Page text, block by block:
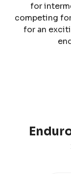
for
competing
for an